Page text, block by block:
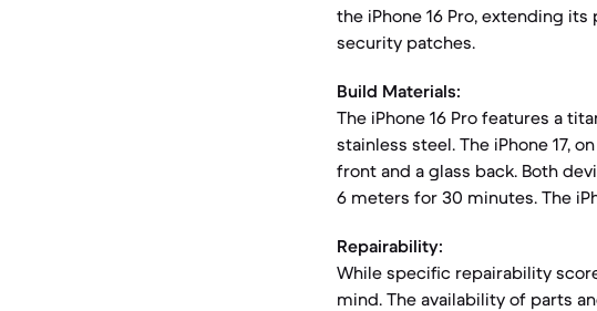
the iPhone 16 Pro, extending
security patches.
Build Materials:
The iPhone 16 Pro features a
stainless steel. The iPhone 17,
front and a glass back. Both
6 meters for 30 minutes. The
Repairability:
While specific repairability
mind. The availability of parts